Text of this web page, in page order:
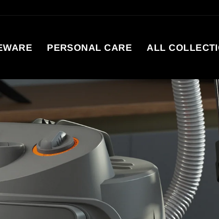
PERSONAL CARE ALL